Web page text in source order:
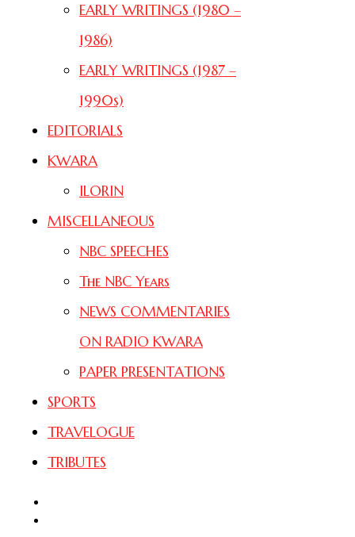
EARLY WRITINGS (1980 –
1986)
EARLY WRITINGS (1987 –
1990s)
EDITORIALS
KWARA
ILORIN
MISCELLANEOUS
NBC SPEECHES
The NBC Years
NEWS COMMENTARIES
ON RADIO KWARA
PAPER PRESENTATIONS
SPORTS
TRAVELOGUE
TRIBUTES